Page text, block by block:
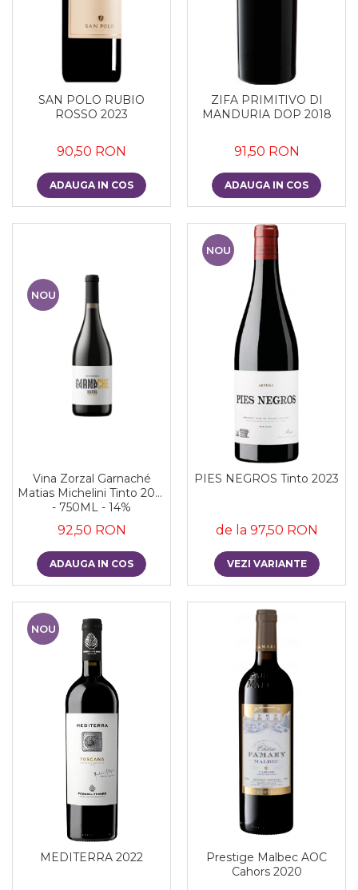
SAN POLO RUBIO
ROSSO 2023
90,50 RON
ADAUGA IN COS
ZIFA PRIMITIVO DI
MANDURIA DOP 2018
91,50 RON
ADAUGA IN COS
NOU
Vina Zorzal Garnaché
Matias Michelini Tinto 2021
- 750ML - 14%
92,50 RON
ADAUGA IN COS
NOU
PIES NEGROS Tinto 2023
de la 97,50 RON
VEZI VARIANTE
NOU
MEDITERRA 2022
Prestige Malbec AOC
Cahors 2020